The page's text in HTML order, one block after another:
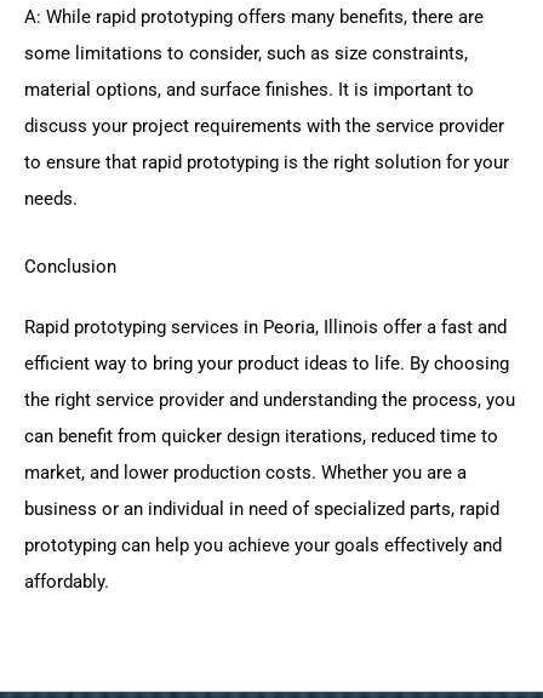
A: While rapid prototyping offers many benefits, there are
some limitations to consider, such as size constraints,
material options, and surface finishes. It is important to
discuss your project requirements with the service provider
to ensure that rapid prototyping is the right solution for your
needs.
Conclusion
Rapid prototyping services in Peoria, Illinois offer a fast and
efficient way to bring your product ideas to life. By choosing
the right service provider and understanding the process, you
can benefit from quicker design iterations, reduced time to
market, and lower production costs. Whether you are a
business or an individual in need of specialized parts, rapid
prototyping can help you achieve your goals effectively and
affordably.